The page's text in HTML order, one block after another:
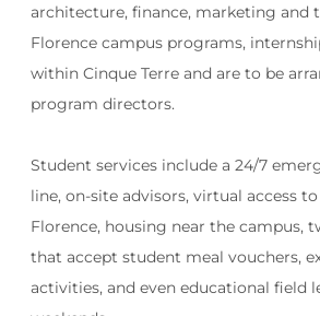
architecture, finance, marketing and
Florence campus programs,
within Cinque Terre and are to be
program directors.
Student services include a 24/7
line, on-site advisors, virtual access
Florence, housing near the campus,
that accept student meal vouchers,
activities, and even educational field